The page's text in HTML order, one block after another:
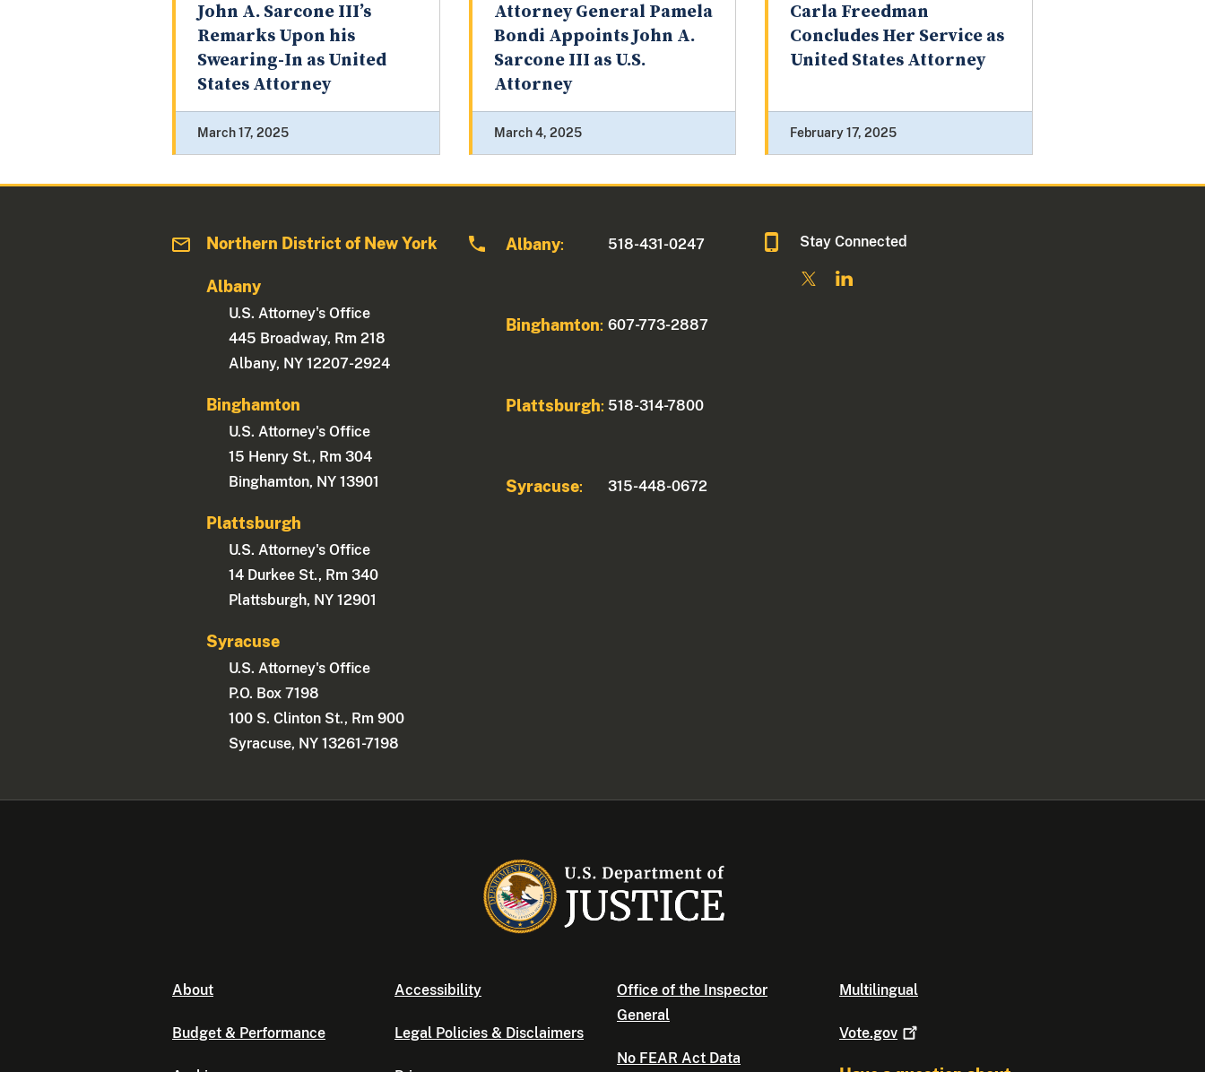
John A. Sarcone III’s
Remarks Upon his
Swearing-In as United
States Attorney
March 17, 2025
Attorney General Pamela
Bondi Appoints John A.
Sarcone III as U.S.
Attorney
March 4, 2025
Carla Freedman
Concludes Her Service as
United States Attorney
February 17, 2025
Northern District of New York
Albany
U.S. Attorney's Office
445 Broadway, Rm 218
Albany, NY 12207-2924
Binghamton
U.S. Attorney's Office
15 Henry St., Rm 304
Binghamton, NY 13901
Plattsburgh
U.S. Attorney's Office
14 Durkee St., Rm 340
Plattsburgh, NY 12901
Syracuse
U.S. Attorney's Office
P.O. Box 7198
100 S. Clinton St., Rm 900
Syracuse, NY 13261-7198
Albany: 518-431-0247
Binghamton: 607-773-2887
Plattsburgh: 518-314-7800
Syracuse: 315-448-0672
Stay Connected
About
Budget & Performance
Accessibility
Legal Policies & Disclaimers
Office of the Inspector
General
No FEAR Act Data
Multilingual
Vote.gov